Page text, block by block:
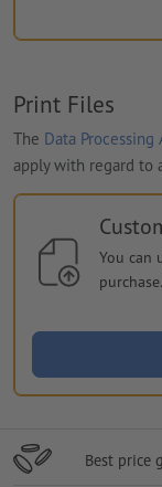
Print Files
The Data
apply with regard to
You can
purchase.
Best price